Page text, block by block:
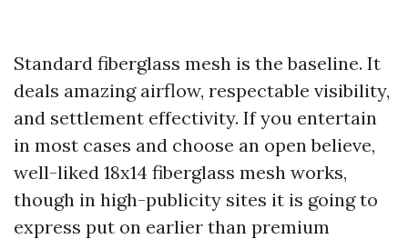
Standard fiberglass mesh is the baseline. It
deals amazing airflow, respectable visibility,
and settlement effectivity. If you entertain
in most cases and choose an open believe,
well-liked 18x14 fiberglass mesh works,
though in high-publicity sites it is going to
express put on earlier than premium